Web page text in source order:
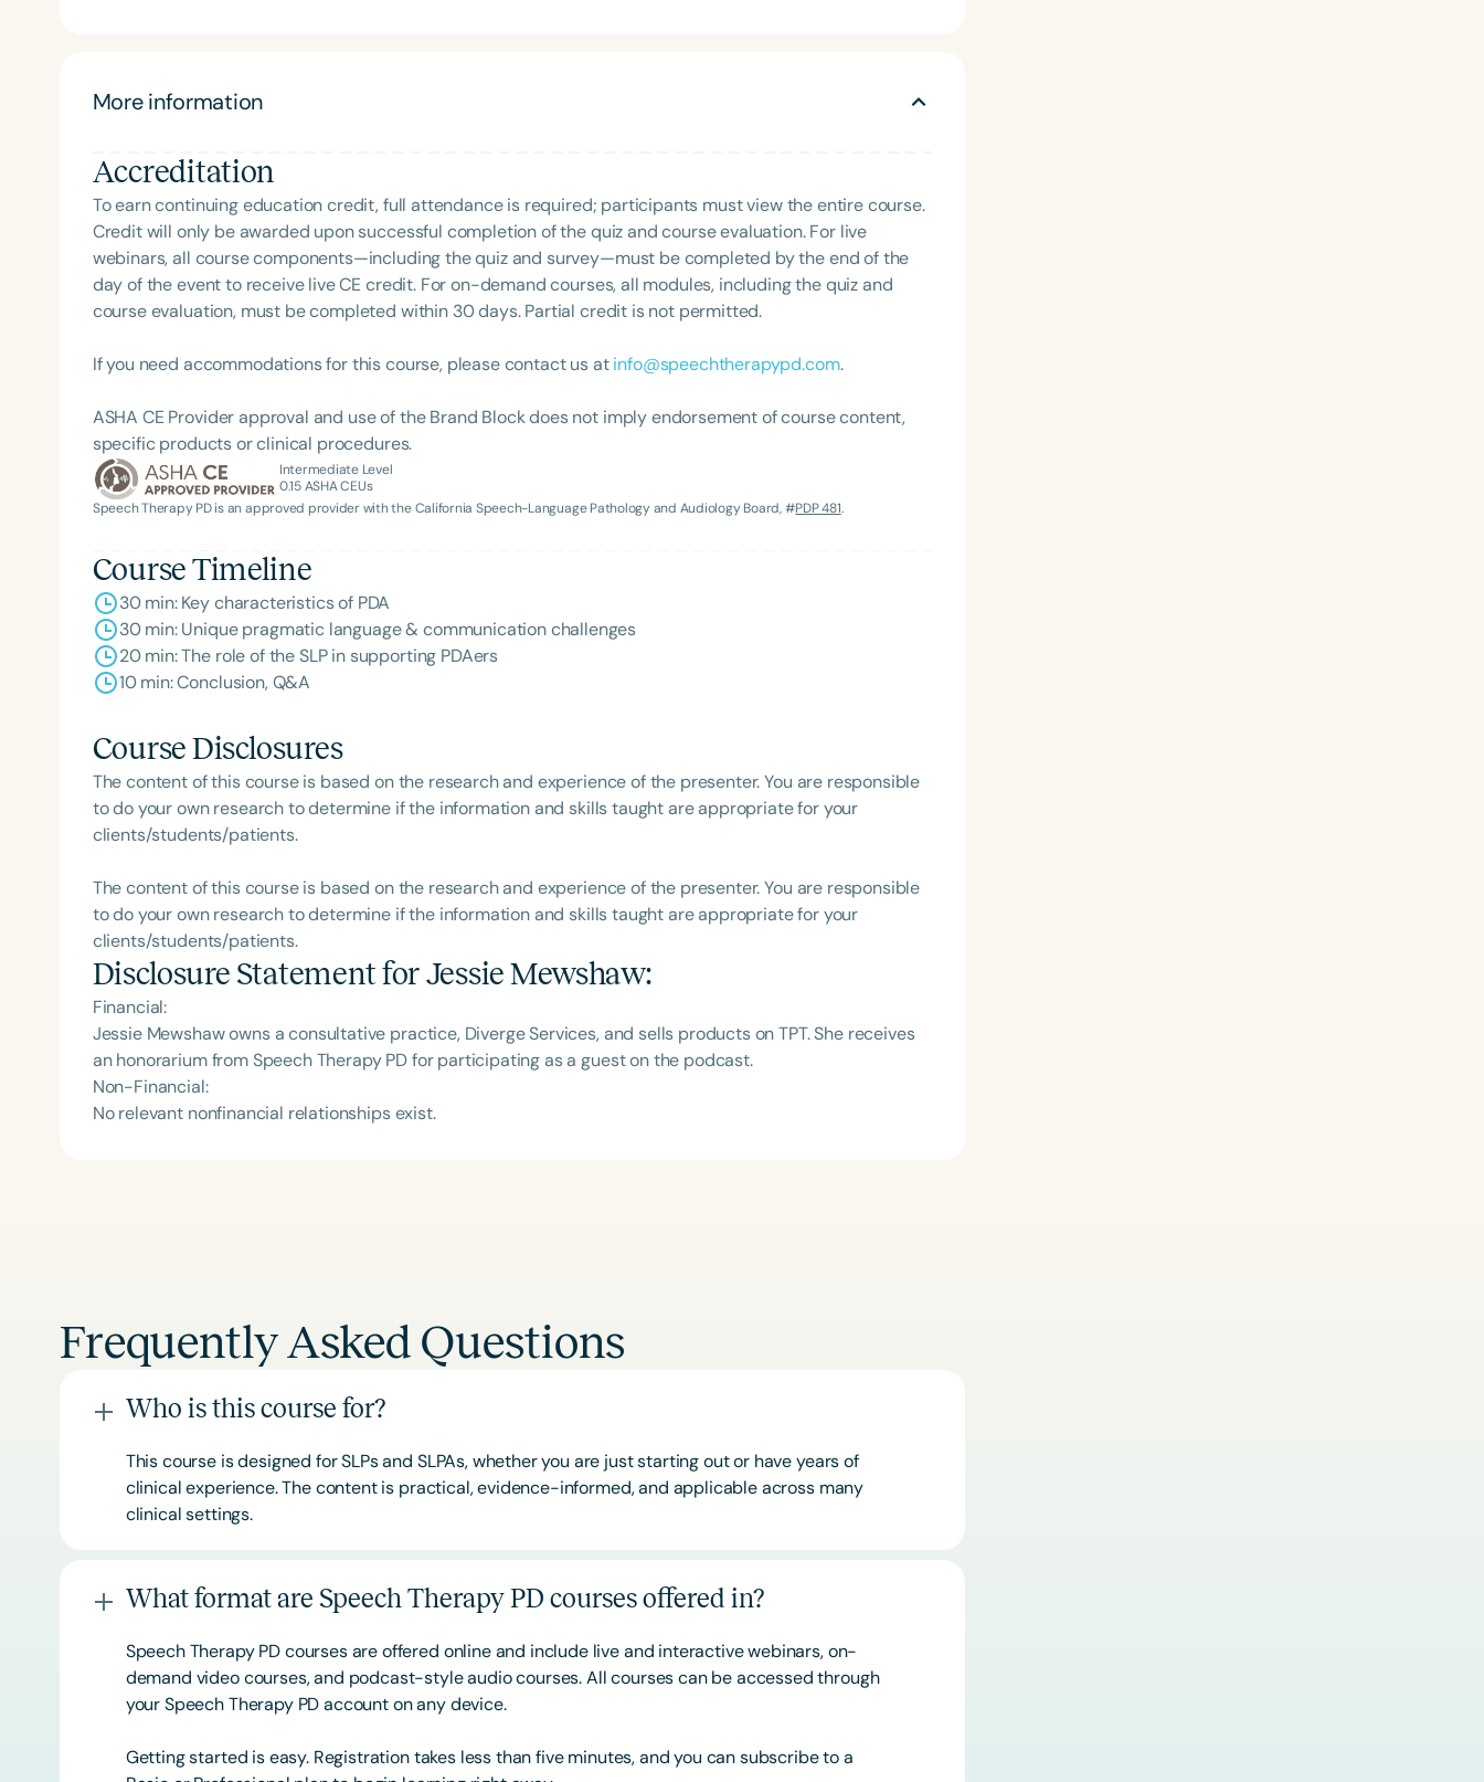
Infants/Toddlers Preschool
School-Aged
Young Adults
Adults
Course Duration
Clear All
More information
Accreditation
To earn continuing education credit, full attendance is required; participants must view the entire course.
Credit will only be awarded upon successful completion of the quiz and course evaluation. For live
webinars, all course components—including the quiz and survey—must be completed by the end of the
day of the event to receive live CE credit. For on-demand courses, all modules, including the quiz and
course evaluation, must be completed within 30 days. Partial credit is not permitted.
If you need accommodations for this course, please contact us atinfo@speechtherapypd.com.
ASHA CE Provider approval and use of the Brand Block does not imply endorsement of course content,
specific products or clinical procedures.
Intermediate Level
0.15ASHA CEUs
Speech Therapy PD is an approved provider with the California Speech-Language Pathology and Audiology Board, #PDP 481.
Course Timeline
30 min: Key characteristics of PDA
30 min: Unique pragmatic language & communication challenges
20 min: The role of the SLP in supporting PDAers
10 min: Conclusion, Q&A
Course Disclosures
The content of this course is based on the research and experience of the presenter. You are responsible
to do your own research to determine if the information and skills taught are appropriate for your
clients/students/patients.
The content of this course is based on the research and experience of the presenter. You are responsible
to do your own research to determine if the information and skills taught are appropriate for your
clients/students/patients.
Disclosure Statement forJessie Mewshaw:
Financial:
Jessie Mewshaw owns a consultative practice, Diverge Services, and sells products on TPT. She receives
an honorarium from Speech Therapy PD for participating as a guest on the podcast.
Non-Financial:
No relevant nonfinancial relationships exist.
Frequently Asked Questions
Who is this course for?
This course is designed for SLPs and SLPAs, whether you are just starting out or have years of
clinical experience. The content is practical, evidence-informed, and applicable across many
clinical settings.
What format are Speech Therapy PD courses offered in?
Speech Therapy PD courses are offered online and include live and interactive webinars, on-
demand video courses, and podcast-style audio courses. All courses can be accessed through
your Speech Therapy PD account on any device.
Getting started is easy. Registration takes less than five minutes, and you can subscribe to a